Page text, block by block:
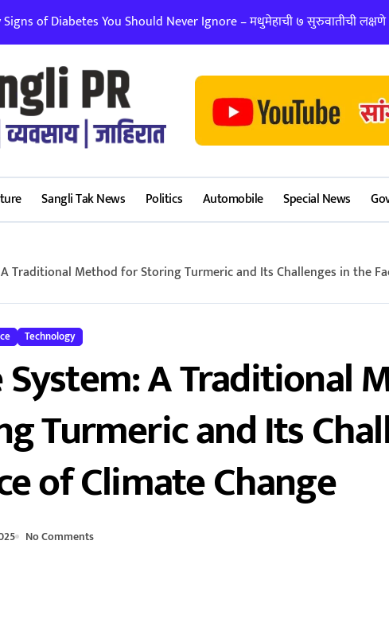
Signs of Diabetes You Should Never Ignore – मधुमेहाची ७ सुरुवातीची
Sangli Tak News Politics Automobile Special News
Traditional Method for Storing Turmeric and Its Challenges in the
Technology
System: A Traditional
Turmeric and Its
of Climate Change
No Comments